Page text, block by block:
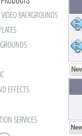
BACKGROUNDS
EFFECTS
SERVICES